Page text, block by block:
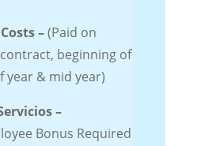
–(Paid on
beginning of
year & mid year)
–
Bonus Required